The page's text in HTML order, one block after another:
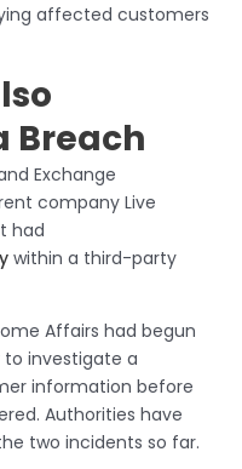
affected customers
Breach
Exchange
company Live
had
within a third-party
Affairs had begun
investigate a
information before
Authorities have
two incidents so far.